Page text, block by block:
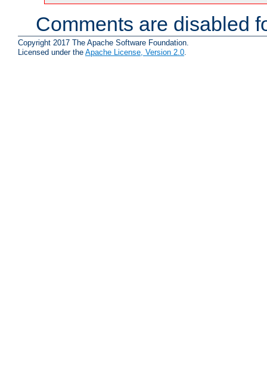
Comments are disabled
Copyright 2017 The Apache Software Foundation.
Licensed under the Apache License, Version 2.0